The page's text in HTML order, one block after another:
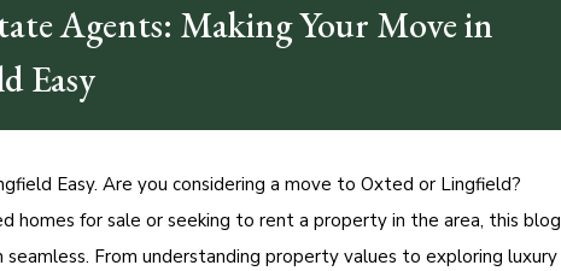
Agents: Making Your Move in
Easy
Easy. Are you considering a move to Oxted or Lingfield?
homes for sale or seeking to rent a property in the area, this blog
From understanding property values to exploring luxury